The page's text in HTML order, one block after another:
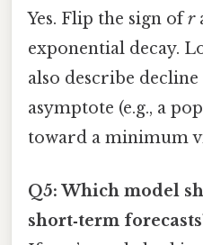
Yes. Flip the sign ofr
exponential decay.
also describe
asymptote (e.g., a
toward a minimum
Q5: Which model
short‑term